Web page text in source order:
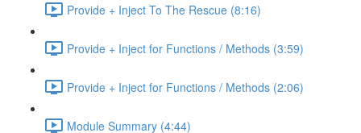
Provide + Inject To The Rescue (8:16)
Provide + Inject for Functions / Methods (3:59)
Provide + Inject for Functions / Methods (2:06)
Module Summary (4:44)